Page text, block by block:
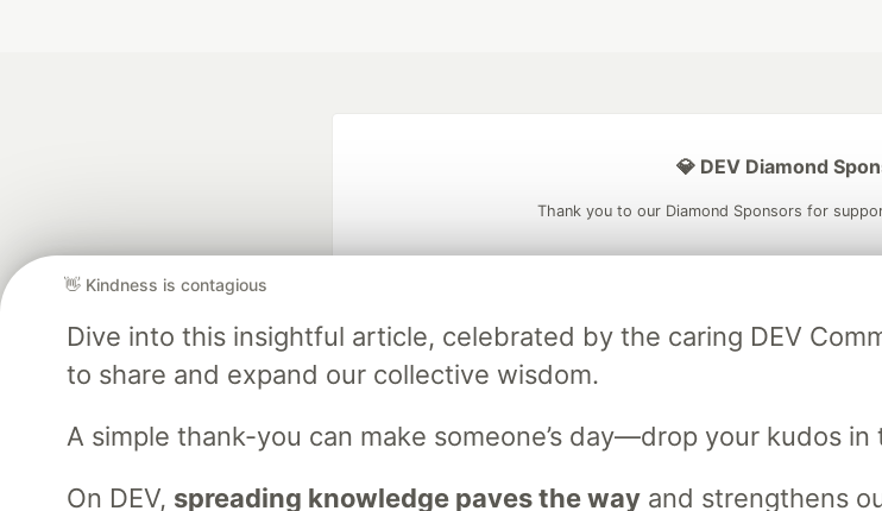
👋 Kindness is contagious
Dive into this insightful article, celebrated by the caring DEV
to share and expand our collective wisdom.
A simple thank-you can make someone’s day—drop your kudos in
On DEV, spreading knowledge paves the wayand strengthens
💎 DEV Diamond
Thank you to our Diamond Sponsors for
Google AI is the official AI Model
and Platform Partner of DEV
Neon is the official
DEV Community— A space to discuss and keep up software